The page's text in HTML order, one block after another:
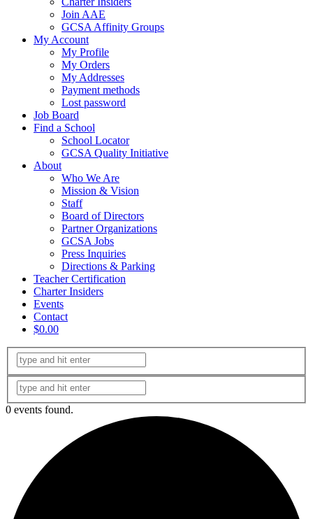
Join AAE
GCSA Affinity Groups
My Account
My Profile
My Orders
My Addresses
Payment methods
Lost password
Job Board
Find a School
School Locator
GCSA Quality Initiative
About
Who We Are
Mission & Vision
Staff
Board of Directors
Partner Organizations
GCSA Jobs
Press Inquiries
Directions & Parking
Teacher Certification
Charter Insiders
Events
Contact
$0.00
0 events found.